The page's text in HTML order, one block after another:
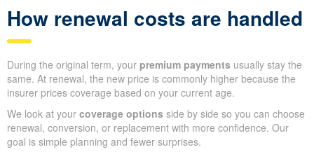
How renewal costs are handled
During the original term, your premium payments usually stay the
same. At renewal, the new price is commonly higher because the
insurer prices coverage based on your current age.
We look at your coverage options side by side so you can choose
renewal, conversion, or replacement with more confidence. Our
goal is simple planning and fewer surprises.